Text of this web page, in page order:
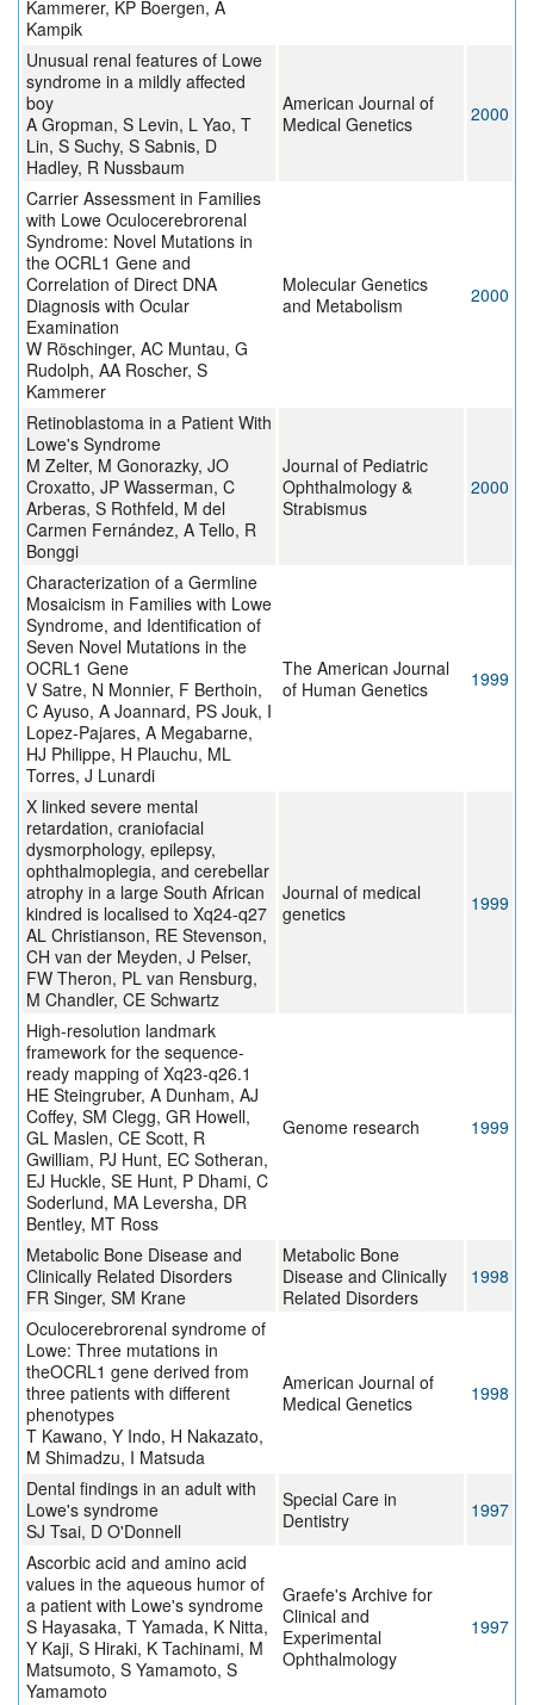
Kammerer, KP Boergen, A
Kampik
Unusual renal features of Lowe
syndrome in a mildly affected
boy
A Gropman, S Levin, L Yao, T
Lin, S Suchy, S Sabnis, D
Hadley, R Nussbaum
American Journal of
Medical Genetics
2000
Carrier Assessment in Families
with Lowe Oculocerebrorenal
Syndrome: Novel Mutations in
the OCRL1 Gene and
Correlation of Direct DNA
Diagnosis with Ocular
Examination
W Röschinger, AC Muntau, G
Rudolph, AA Roscher, S
Kammerer
Molecular Genetics
and Metabolism
2000
Retinoblastoma in a Patient With
Lowe's Syndrome
M Zelter, M Gonorazky, JO
Croxatto, JP Wasserman, C
Arberas, S Rothfeld, M del
Carmen Fernández, A Tello, R
Bonggi
Journal of Pediatric
Ophthalmology &
Strabismus
2000
Characterization of a Germline
Mosaicism in Families with Lowe
Syndrome, and Identification of
Seven Novel Mutations in the
OCRL1 Gene
V Satre, N Monnier, F Berthoin,
C Ayuso, A Joannard, PS Jouk, I
Lopez-Pajares, A Megabarne,
HJ Philippe, H Plauchu, ML
Torres, J Lunardi
The American Journal
of Human Genetics
1999
X linked severe mental
retardation, craniofacial
dysmorphology, epilepsy,
ophthalmoplegia, and cerebellar
atrophy in a large South African
kindred is localised to Xq24-q27
AL Christianson, RE Stevenson,
CH van der Meyden, J Pelser,
FW Theron, PL van Rensburg,
M Chandler, CE Schwartz
Journal of medical
genetics
1999
High-resolution landmark
framework for the sequence-
ready mapping of Xq23-q26.1
HE Steingruber, A Dunham, AJ
Coffey, SM Clegg, GR Howell,
GL Maslen, CE Scott, R
Gwilliam, PJ Hunt, EC Sotheran,
EJ Huckle, SE Hunt, P Dhami, C
Soderlund, MA Leversha, DR
Bentley, MT Ross
Genome research 1999
Metabolic Bone Disease and
Clinically Related Disorders
FR Singer, SM Krane
Metabolic Bone
Disease and Clinically
Related Disorders
1998
Oculocerebrorenal syndrome of
Lowe: Three mutations in
theOCRL1 gene derived from
three patients with different
phenotypes
T Kawano, Y Indo, H Nakazato,
M Shimadzu, I Matsuda
American Journal of
Medical Genetics
1998
Dental findings in an adult with
Lowe's syndrome
SJ Tsai, D O'Donnell
Special Care in
Dentistry
1997
Ascorbic acid and amino acid
values in the aqueous humor of
a patient with Lowe's syndrome
S Hayasaka, T Yamada, K Nitta,
Y Kaji, S Hiraki, K Tachinami, M
Matsumoto, S Yamamoto, S
Yamamoto
Graefe's Archive for
Clinical and
Experimental
Ophthalmology
1997